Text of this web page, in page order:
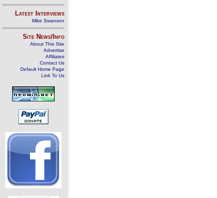
Latest Interviews
Mike Swanson
Site News/Info
About This Site
Advertise
Affiliates
Contact Us
Default Home Page
Link To Us